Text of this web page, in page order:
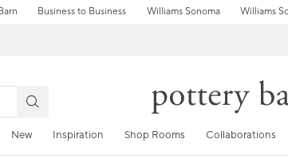
Business to Business Williams Sonoma Williams
New Inspiration Shop Rooms Collaborations